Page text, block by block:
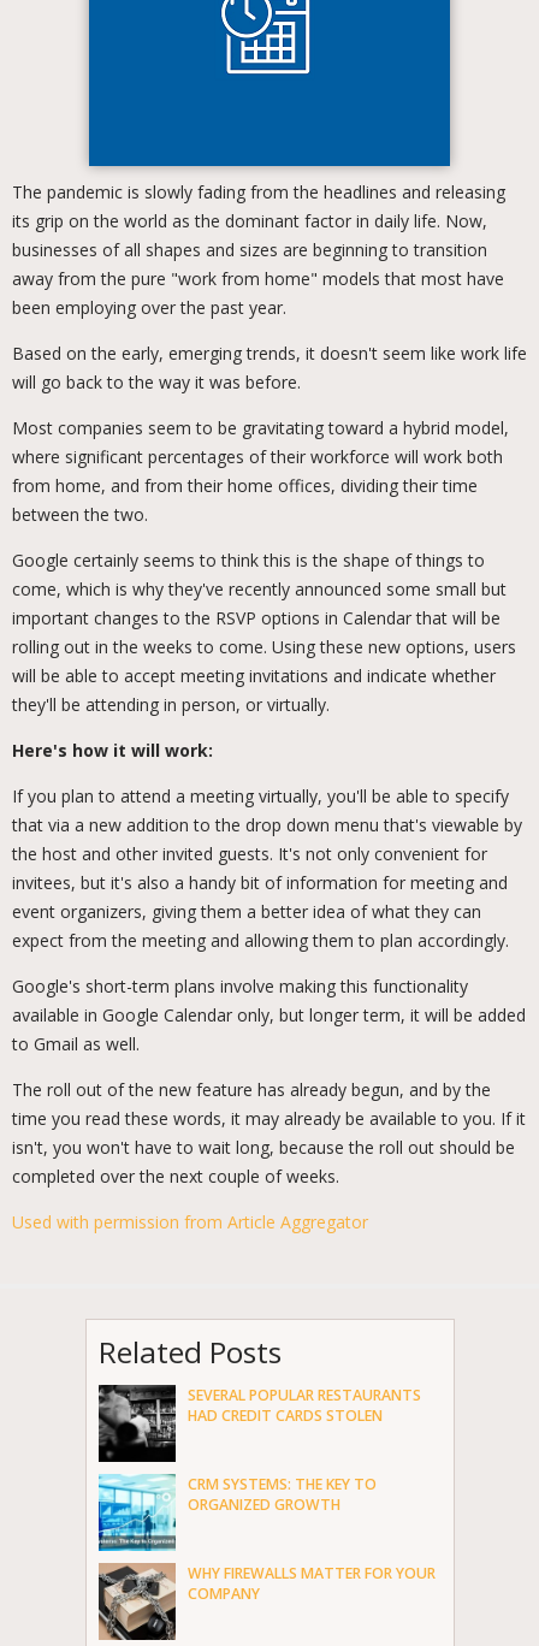
The pandemic is slowly fading from the headlines and releasing
its grip on the world as the dominant factor in daily life. Now,
businesses of all shapes and sizes are beginning to transition
away from the pure "work from home" models that most have
been employing over the past year.
Based on the early, emerging trends, it doesn't seem like work life
will go back to the way it was before.
Most companies seem to be gravitating toward a hybrid model,
where significant percentages of their workforce will work both
from home, and from their home offices, dividing their time
between the two.
Google certainly seems to think this is the shape of things to
come, which is why they've recently announced some small but
important changes to the RSVP options in Calendar that will be
rolling out in the weeks to come. Using these new options, users
will be able to accept meeting invitations and indicate whether
they'll be attending in person, or virtually.
Here's how it will work:
If you plan to attend a meeting virtually, you'll be able to specify
that via a new addition to the drop down menu that's viewable by
the host and other invited guests. It's not only convenient for
invitees, but it's also a handy bit of information for meeting and
event organizers, giving them a better idea of what they can
expect from the meeting and allowing them to plan accordingly.
Google's short-term plans involve making this functionality
available in Google Calendar only, but longer term, it will be added
to Gmail as well.
The roll out of the new feature has already begun, and by the
time you read these words, it may already be available to you. If it
isn't, you won't have to wait long, because the roll out should be
completed over the next couple of weeks.
Used with permission from Article Aggregator
Related Posts
SEVERAL POPULAR RESTAURANTS
HAD CREDIT CARDS STOLEN
CRM SYSTEMS: THE KEY TO
ORGANIZED GROWTH
WHY FIREWALLS MATTER FOR YOUR
COMPANY